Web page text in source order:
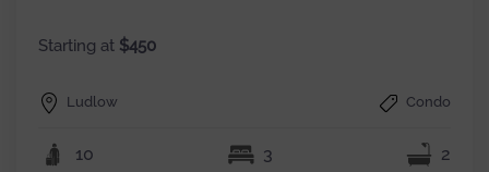
Starting at $450
Ludlow Condo
10 3 2